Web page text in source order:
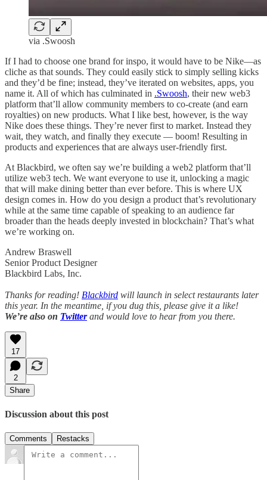
via .Swoosh
If I had to choose one brand for inspo, it would have to be Nike—as
cliche as that sounds. They could easily stick to simply selling kicks
and they’d be fine; instead, they’ve iterated on websites, apps, you
name it. All of which has culminated in .Swoosh, their new web3
platform that’ll allow community members to co-create (and earn
royalties) on new products. What I like best, however, is the way
Nike does these things. They’re never first to market. Instead they
wait, they watch, and finally they execute — boom! Resulting in
products and experiences that are always user-friendly first.
At Blackbird, we often say we’re building a web2 platform that’ll
utilize web3 tech. We want everyone to use it, unlocking a magic
that will make dining better than ever before. This is where UX
design comes in. How do you design a product that’s revolutionary
while at the same time capable of speaking to an audience far
broader than the heads deeply invested in blockchain? That’s what
we’re working on.
Andrew Braswell
Senior Product Designer
Blackbird Labs, Inc.
Thanks for reading! Blackbird will launch in select restaurants later
this year. In the meantime, if you dug this, please give it a like!
We’re also on Twitterand would love to hear from you there.
17
2
Share
Discussion about this post
Comments Restacks